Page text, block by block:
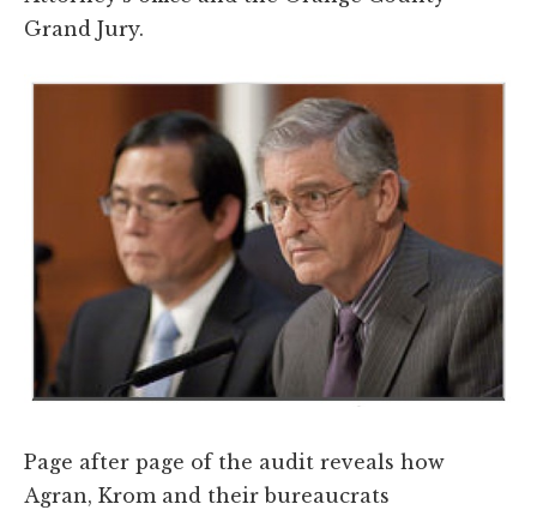
Grand Jury.
Page after page of the audit reveals how
Agran, Krom and their bureaucrats